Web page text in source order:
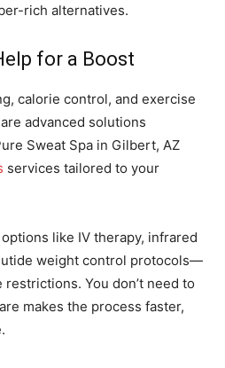
rich alternatives.
for a Boost
calorie control, and exercise
advanced solutions
Sweat Spa in Gilbert, AZ
services tailored to your
like IV therapy, infrared
weight control protocols—
You don’t need to
makes the process faster,